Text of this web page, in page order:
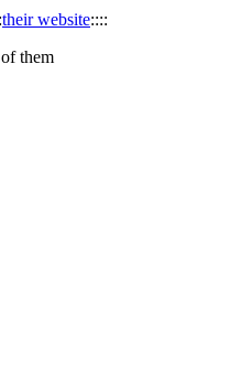
their website::::
them